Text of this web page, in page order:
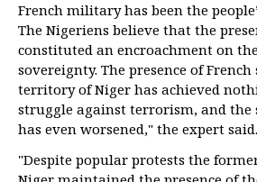
French military has been the
The Nigeriens believe that the
constituted an encroachment on
sovereignty. The presence of
territory of Niger has achieved
struggle against terrorism, and
has even worsened," the expert said.
"Despite popular protests the